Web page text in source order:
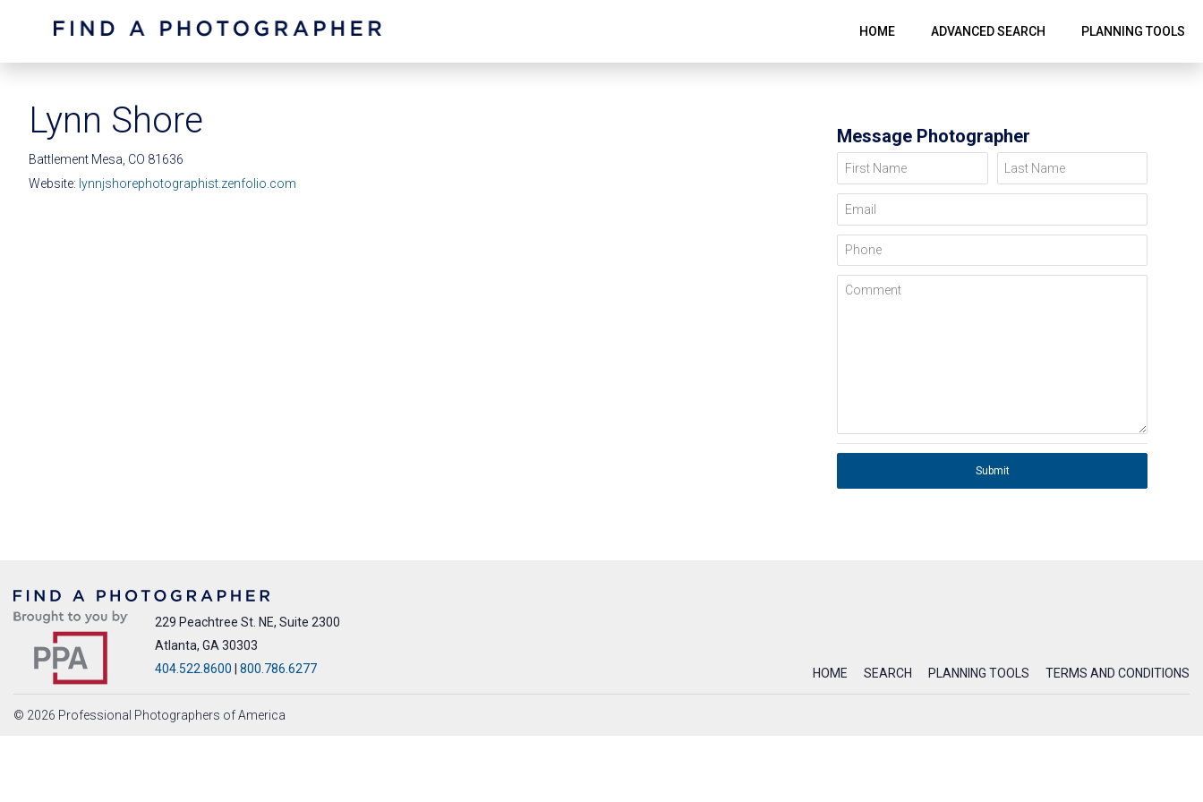
HOME ADVANCED SEARCH PLANNING TOOLS
Lynn Shore
Battlement Mesa, CO 81636
Website: lynnjshorephotographist.zenfolio.com
Message Photographer
First Name Last Name
Email
Phone
Comment
Submit
229 Peachtree St. NE, Suite 2300
Atlanta, GA 30303
404.522.8600
800.786.6277 HOME SEARCH PLANNING TOOLS TERMS AND CONDITIONS
© 2026 Professional Photographers of America